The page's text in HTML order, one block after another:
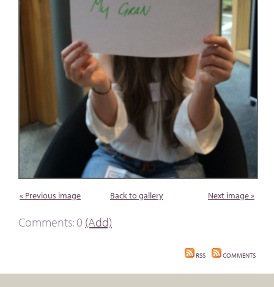
« Previous image Back to gallery Next image »
Comments: 0 (Add)
RSS COMMENTS